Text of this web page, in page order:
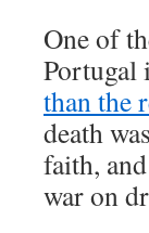
One of
Portugal
than the
death
faith,
war on